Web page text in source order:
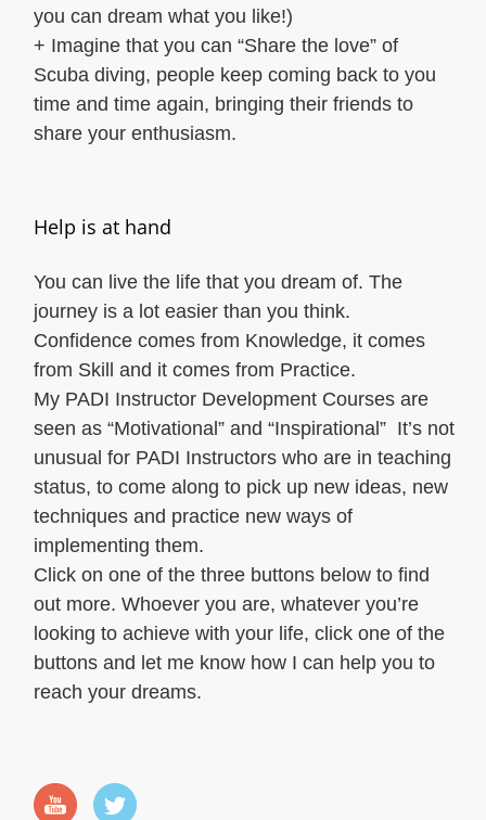
you can dream what you like!)
+ Imagine that you can “Share the love” of
Scuba diving, people keep coming back to you
time and time again, bringing their friends to
share your enthusiasm.
Help is at hand
You can live the life that you dream of. The
journey is a lot easier than you think.
Confidence comes from Knowledge, it comes
from Skill and it comes from Practice.
My PADI Instructor Development Courses are
seen as “Motivational” and “Inspirational” It’s not
unusual for PADI Instructors who are in teaching
status, to come along to pick up new ideas, new
techniques and practice new ways of
implementing them.
Click on one of the three buttons below to find
out more. Whoever you are, whatever you’re
looking to achieve with your life, click one of the
buttons and let me know how I can help you to
reach your dreams.